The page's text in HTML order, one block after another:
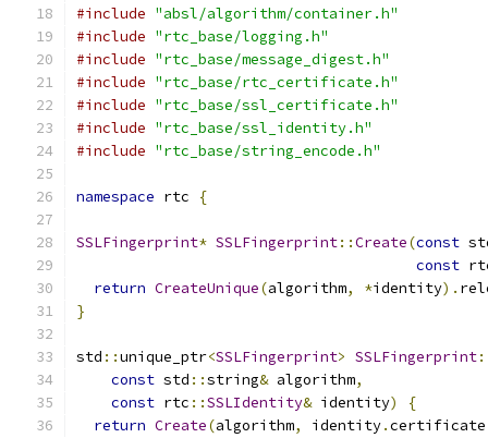
#include "absl/algorithm/container.h"
#include "rtc_base/logging.h"
#include "rtc_base/message_digest.h"
#include "rtc_base/rtc_certificate.h"
#include "rtc_base/ssl_certificate.h"
#include "rtc_base/ssl_identity.h"
#include "rtc_base/string_encode.h"
namespace rtc {
SSLFingerprint* SSLFingerprint::Create(const
const
return CreateUnique(algorithm, *identity).
}
std ::unique_ptr<SSLFingerprint> SSLFingerprint
const std ::string& algorithm,
const rtc ::SSLIdentity& identity)
{
return Create(algorithm, identity.certificate